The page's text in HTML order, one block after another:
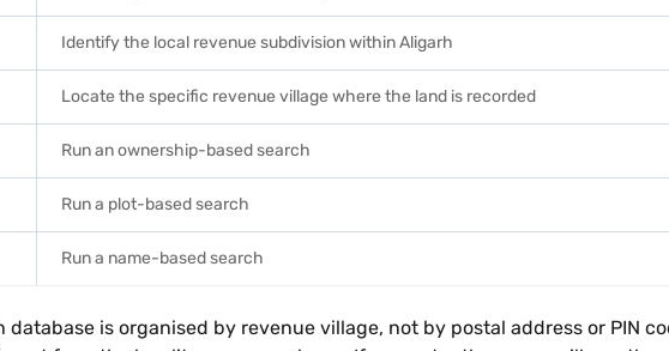
Identify the local revenue subdivision within Aligarh
Locate the specific revenue village where the land is recorded
Run an ownership-based search
Run a plot-based search
Run a name-based search
is organised by revenue village, not by postal address or PIN